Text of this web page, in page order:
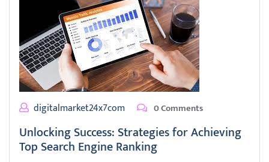
digitalmarket24x7com 0 Comments
Unlocking Success: Strategies for Achieving
Top Search Engine Ranking